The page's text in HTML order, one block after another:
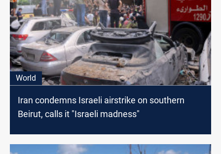
World
Iran condemns Israeli airstrike on southern
Beirut, calls it "Israeli madness"